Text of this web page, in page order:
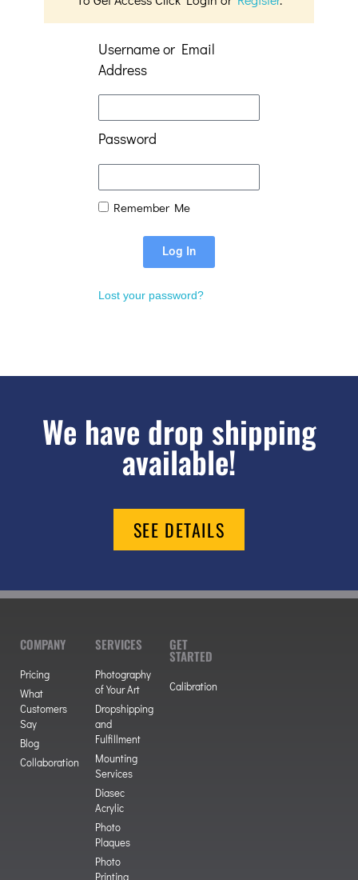
Username or Email
Address
Password
Remember Me
Log In
Lost your password?
We have drop shipping
available!
SEE DETAILS
COMPANY
Pricing
What
Customers
Say
Blog
Collaboration
SERVICES
Photography
of Your Art
Dropshipping
and
Fulfillment
Mounting
Services
Diasec
Acrylic
Photo
Plaques
Photo
Printing
GET
STARTED
Calibration